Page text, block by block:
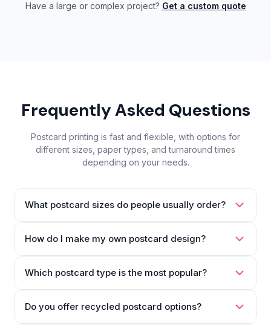
Have a large or complex project? Get a custom quote
Frequently Asked Questions
Postcard printing is fast and flexible, with options for
different sizes, paper types, and turnaround times
depending on your needs.
What postcard sizes do people usually order?
How do I make my own postcard design?
Which postcard type is the most popular?
Do you offer recycled postcard options?